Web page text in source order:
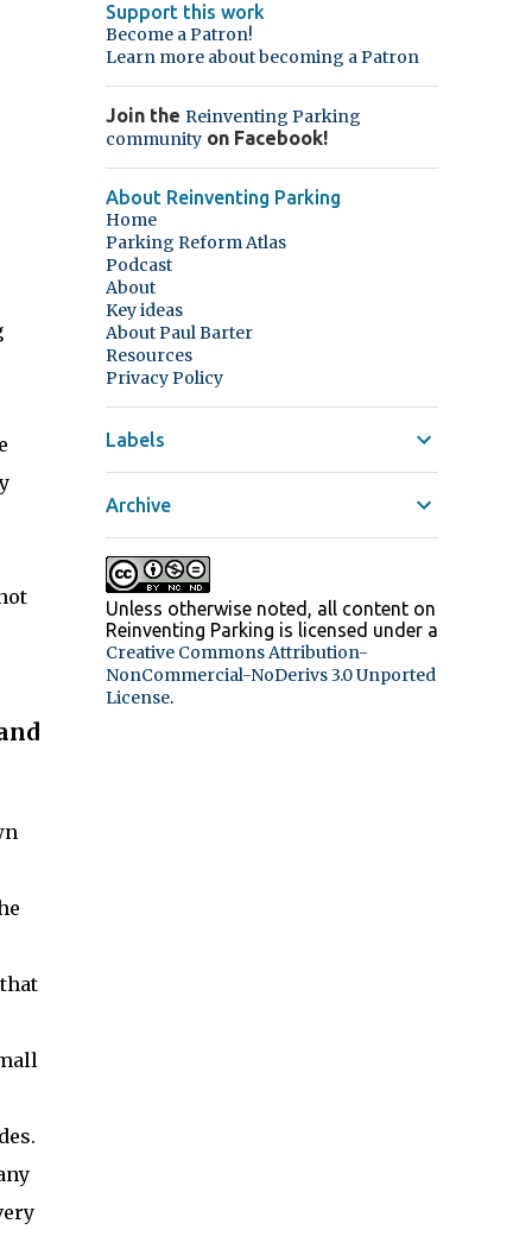
Support this work
Become a Patron!
Learn more about becoming a Patron
Join the Reinventing Parking
communityon Facebook!
About Reinventing Parking
Home
Parking Reform Atlas
Podcast
About
Key ideas
About Paul Barter
Resources
Privacy Policy
Labels
Archive
Unless otherwise noted, all content on
Reinventing Parking is licensed under a
Creative Commons Attribution-
NonCommercial-NoDerivs 3.0 Unported
License.